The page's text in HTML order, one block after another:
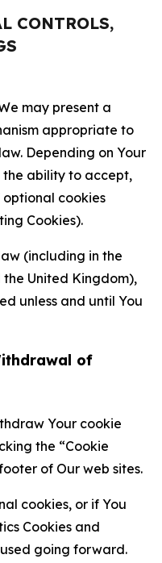
CONTROLS,
may present a
appropriate to
Depending on Your
the ability to accept,
optional cookies
Cookies).
(including in the
the United Kingdom),
unless and until You
of
Your cookie
the “Cookie
of Our web sites.
cookies, or if You
Cookies and
going forward.